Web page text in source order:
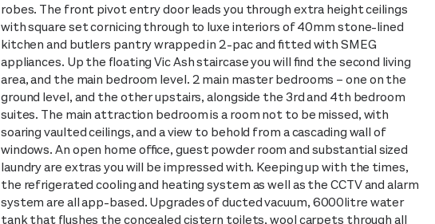
robes. The front pivot entry door leads you through extra height ceilings
with square set cornicing through to luxe interiors of 40mm stone-lined
kitchen and butlers pantry wrapped in 2-pac and fitted with SMEG
appliances. Up the floating Vic Ash staircase you will find the second living
area, and the main bedroom level. 2 main master bedrooms – one on the
ground level, and the other upstairs, alongside the 3rd and 4th bedroom
suites. The main attraction bedroom is a room not to be missed, with
soaring vaulted ceilings, and a view to behold from a cascading wall of
windows. An open home office, guest powder room and substantial sized
laundry are extras you will be impressed with. Keeping up with the times,
the refrigerated cooling and heating system as well as the CCTV and alarm
system are all app-based. Upgrades of ducted vacuum, 6000litre water
tank that flushes the concealed cistern toilets, wool carpets through all